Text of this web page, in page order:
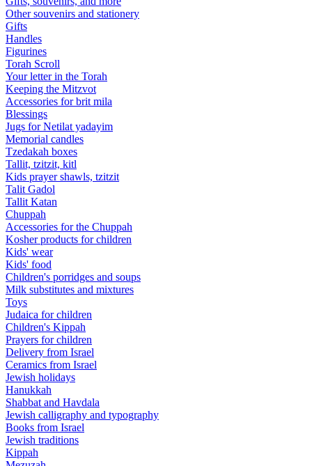
Other souvenirs and stationery
Gifts
Handles
Figurines
Torah Scroll
Your letter in the Torah
Keeping the Mitzvot
Accessories for brit mila
Blessings
Jugs for Netilat yadayim
Memorial candles
Tzedakah boxes
Tallit, tzitzit, kitl
Kids prayer shawls, tzitzit
Talit Gadol
Tallit Katan
Сhuppah
Accessories for the Сhuppah
Kosher products for children
Kids' wear
Kids' food
Children's porridges and soups
Milk substitutes and mixtures
Toys
Judaica for children
Children's Kippah
Prayers for children
Delivery from Israel
Ceramics from Israel
Jewish holidays
Hanukkah
Shabbat and Havdala
Jewish calligraphy and typography
Books from Israel
Jewish traditions
Kippah